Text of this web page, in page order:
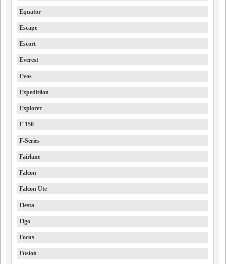
Equator
Escape
Escort
Everest
Evos
Expeditiion
Explorer
F-150
F-Series
Fairlane
Falcon
Falcon Ute
Fiesta
Figo
Focus
Fusion